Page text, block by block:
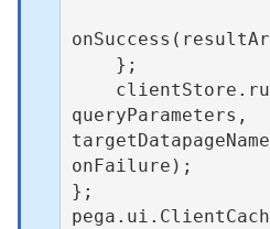
queryParameters,
onFailure);
};